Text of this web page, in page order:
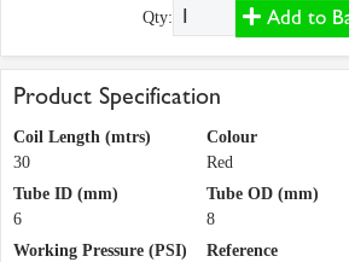
Qty: Add to
Product Specification
Coil Length (mtrs)
30
Colour
Red
Tube ID (mm)
6
Tube OD (mm)
8
Working Pressure (PSI)
Reference